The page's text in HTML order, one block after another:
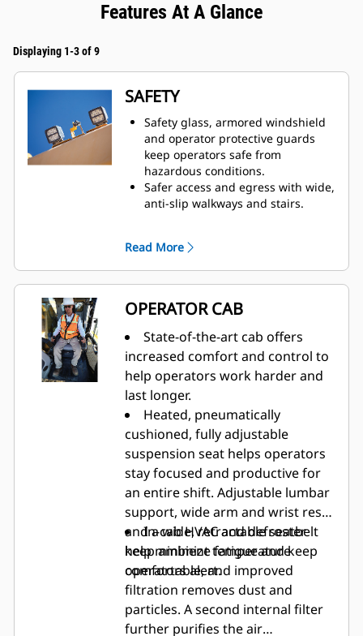
Features At A Glance
Displaying 1-3 of 9
SAFETY
Safety glass, armored windshield
and operator protective guards
keep operators safe from
hazardous conditions.
Safer access and egress with wide,
anti-slip walkways and stairs.
Improved in-cab visibility, as well
as optional Cat Vision 360. Vision
360 integrates four cameras to
give operators 360-degree
awareness, reducing blind spots.
Ground-level service station
reduces the need for service
personnel to climb on the
machine.
Read More
OPERATOR CAB
State-of-the-art cab offers
increased comfort and control to
help operators work harder and
last longer.
Heated, pneumatically
cushioned, fully adjustable
suspension seat helps operators
stay focused and productive for
an entire shift. Adjustable lumbar
support, wide arm and wrist rests
and a wide, retractable seatbelt
help minimize fatigue and keep
operators alert.
In-cab HVAC and defroster
keep ambient temperature
comfortable, and improved
filtration removes dust and
particles. A second internal filter
further purifies the air